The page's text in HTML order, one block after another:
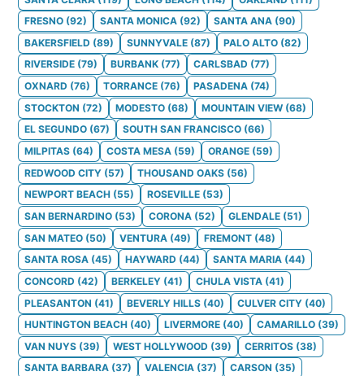
FRESNO (92) SANTA MONICA (92) SANTA ANA (90)
BAKERSFIELD (89) SUNNYVALE (87) PALO ALTO (82)
RIVERSIDE (79) BURBANK (77) CARLSBAD (77)
OXNARD (76) TORRANCE (76) PASADENA (74)
STOCKTON (72) MODESTO (68) MOUNTAIN VIEW (68)
EL SEGUNDO (67) SOUTH SAN FRANCISCO (66)
MILPITAS (64) COSTA MESA (59) ORANGE (59)
REDWOOD CITY (57) THOUSAND OAKS (56)
NEWPORT BEACH (55) ROSEVILLE (53)
SAN BERNARDINO (53) CORONA (52) GLENDALE (51)
SAN MATEO (50) VENTURA (49) FREMONT (48)
SANTA ROSA (45) HAYWARD (44) SANTA MARIA (44)
CONCORD (42) BERKELEY (41) CHULA VISTA (41)
PLEASANTON (41) BEVERLY HILLS (40) CULVER CITY (40)
HUNTINGTON BEACH (40) LIVERMORE (40) CAMARILLO (39)
VAN NUYS (39) WEST HOLLYWOOD (39) CERRITOS (38)
SANTA BARBARA (37) VALENCIA (37) CARSON (35)